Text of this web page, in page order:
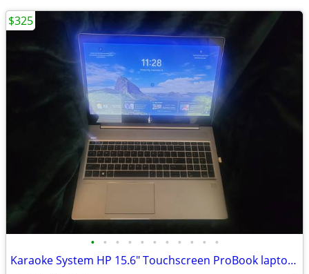
• • • • • • • • • • •
Karaoke System HP 15.6" Touchscreen ProBook laptop (reduced)
$325